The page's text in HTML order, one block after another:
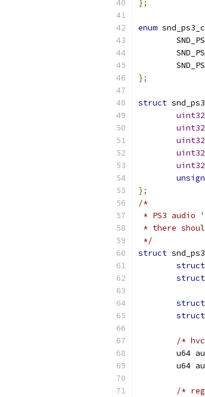
};
enum
};
struct
};
/*
* PS3 audio
* there
*/
struct
struct
struct
struct
struct
/*
u64
u64
/*